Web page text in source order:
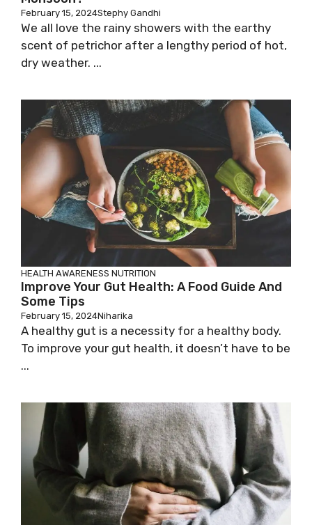
February 15, 2024Stephy Gandhi
We all love the rainy showers with the earthy
scent of petrichor after a lengthy period of hot,
dry weather. ...
HEALTH AWARENESS NUTRITION
Improve Your Gut Health: A Food Guide And
Some Tips
February 15, 2024Niharika
A healthy gut is a necessity for a healthy body.
To improve your gut health, it doesn’t have to be
...